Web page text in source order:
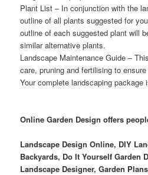
Plant List – In conjunction with the
outline of all plants suggested for
outline of each suggested plant will
similar alternative plants.
Landscape Maintenance Guide –
care, pruning and fertilising to
Your complete landscaping
Online Garden Design offers
Landscape Design Online, DIY
Backyards, Do It Yourself Garden
Landscape Designer, Garden